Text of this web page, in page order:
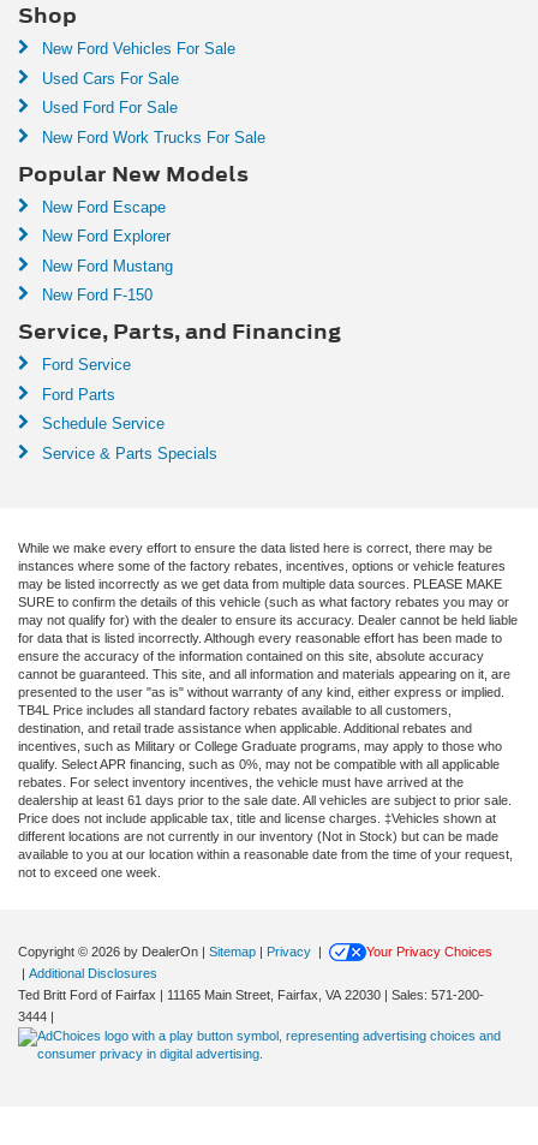
Exploring car financing? Chat now
Shop
New Ford Vehicles For Sale
Used Cars For Sale
Used Ford For Sale
New Ford Work Trucks For Sale
Popular New Models
New Ford Escape
New Ford Explorer
New Ford Mustang
New Ford F-150
Service, Parts, and Financing
Ford Service
Ford Parts
Schedule Service
Service & Parts Specials
While we make every effort to ensure the data listed here is correct, there may be
instances where some of the factory rebates, incentives, options or vehicle features
may be listed incorrectly as we get data from multiple data sources. PLEASE MAKE
SURE to confirm the details of this vehicle (such as what factory rebates you may or
may not qualify for) with the dealer to ensure its accuracy. Dealer cannot be held liable
for data that is listed incorrectly. Although every reasonable effort has been made to
ensure the accuracy of the information contained on this site, absolute accuracy
cannot be guaranteed. This site, and all information and materials appearing on it, are
presented to the user "as is" without warranty of any kind, either express or implied.
TB4L Price includes all standard factory rebates available to all customers,
destination, and retail trade assistance when applicable. Additional rebates and
incentives, such as Military or College Graduate programs, may apply to those who
qualify. Select APR financing, such as 0%, may not be compatible with all applicable
rebates. For select inventory incentives, the vehicle must have arrived at the
dealership at least 61 days prior to the sale date. All vehicles are subject to prior sale.
Price does not include applicable tax, title and license charges. ‡Vehicles shown at
different locations are not currently in our inventory (Not in Stock) but can be made
available to you at our location within a reasonable date from the time of your request,
not to exceed one week.
Copyright © 2026 by DealerOn | Sitemap | Privacy |
Your Privacy Choices
| Additional Disclosures
Ted Britt Ford of Fairfax | 11165 Main Street, Fairfax, VA 22030 | Sales: 571-200-
3444 |